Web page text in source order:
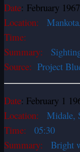
Date: February 1967
Location:
Time:
Summary:
Source: Project
Date: February 1
Location: Midale,
Time: 05:30
Summary: Bright